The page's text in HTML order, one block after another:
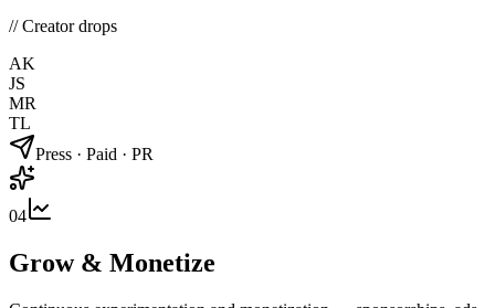
// Creator drops
AK
JS
MR
TL
Press · Paid · PR
04
Grow & Monetize